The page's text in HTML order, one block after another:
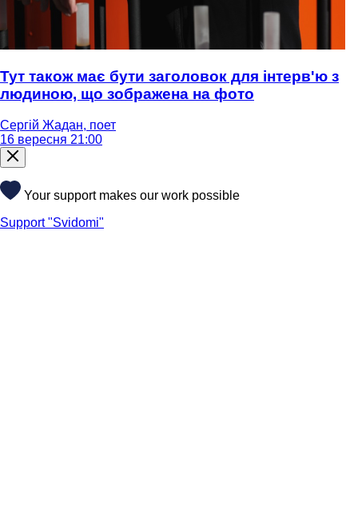
Тут також має бути заголовок для інтерв'ю з
людиною, що зображена на фото
Сергій Жадан, поет
16 вересня 21:00
Your support makes our work possible
Support "Svidomi"